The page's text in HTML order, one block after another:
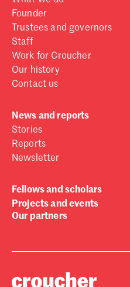
Founder
Trustees and governors
Staff
Work for Croucher
Our history
Contact us
News and reports
Stories
Reports
Newsletter
Fellows and scholars
Projects and events
Our partners